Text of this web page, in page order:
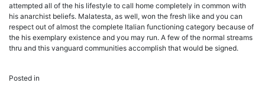
attempted all of the his lifestyle to call home completely in common with
his anarchist beliefs. Malatesta, as well, won the fresh like and you can
respect out of almost the complete Italian functioning category because of
the his exemplary existence and you may run. A few of the normal streams
thru and this vanguard communities accomplish that would be signed.
Posted in